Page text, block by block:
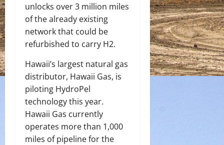
unlocks over 3 million miles
of the already existing
network that could be
refurbished to carry H2.
Hawaii’s largest natural gas
distributor, Hawaii Gas, is
piloting HydroPel
technology this year.
Hawaii Gas currently
operates more than 1,000
miles of pipeline for the